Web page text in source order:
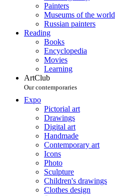
Painters
Museums of the world
Russian painters
Reading
Books
Encyclopedia
Movies
Learning
ArtClub
Our contemporaries
Expo
Pictorial art
Drawings
Digital art
Handmade
Contemporary art
Icons
Photo
Sculpture
Children's drawings
Clothes design